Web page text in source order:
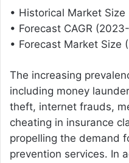
• Historical Market Size
• Forecast CAGR
• Forecast Market Size
The increasing
including money
theft, internet frauds,
cheating in insurance
propelling the demand
prevention services. In